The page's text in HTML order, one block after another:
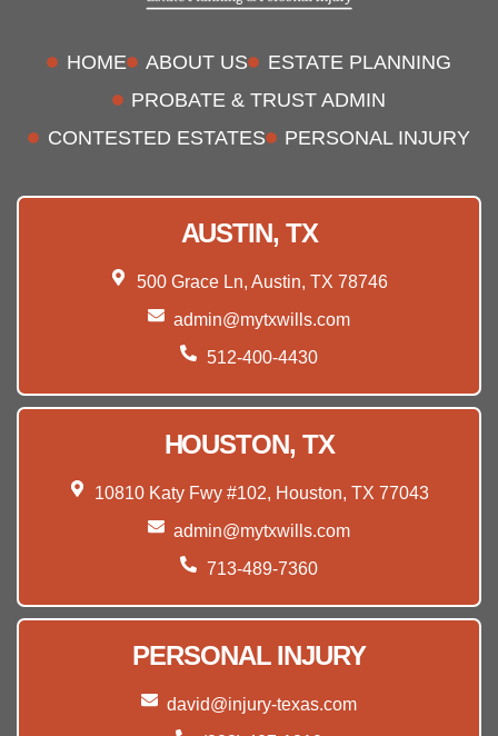
HOME ABOUT US
ESTATE PLANNING
PROBATE & TRUST ADMIN
CONTESTED ESTATES
PERSONAL INJURY
AUSTIN, TX
500 Grace Ln, Austin, TX 78746
admin@mytxwills.com
512-400-4430
HOUSTON, TX
10810 Katy Fwy #102, Houston, TX 77043
admin@mytxwills.com
713-489-7360
PERSONAL INJURY
david@injury-texas.com